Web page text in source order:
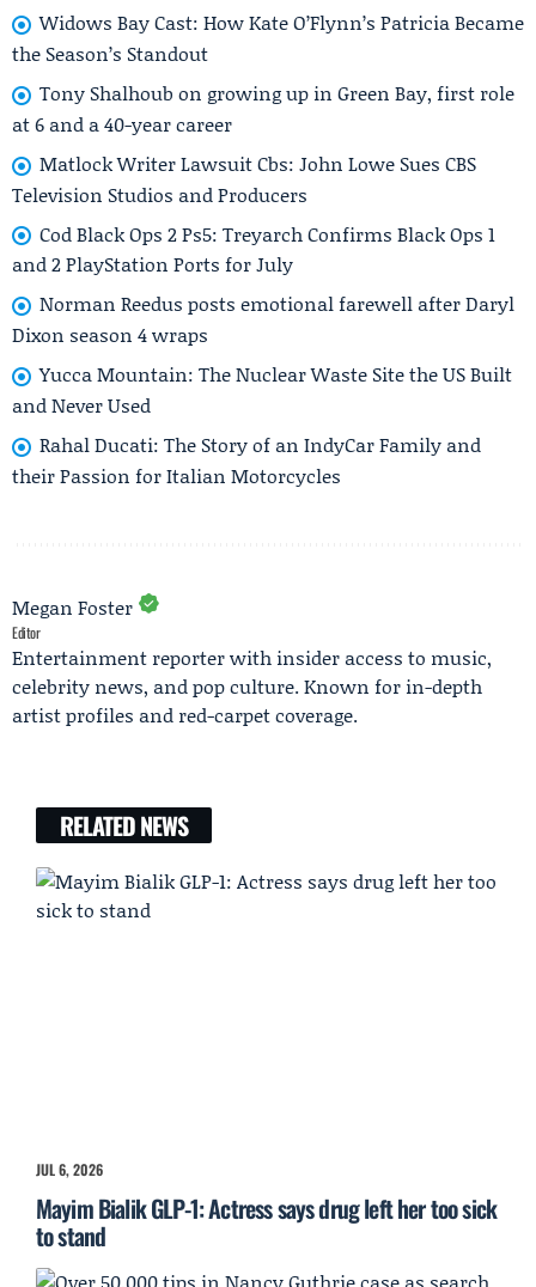
Widows Bay Cast: How Kate O’Flynn’s Patricia Became
the Season’s Standout
Tony Shalhoub on growing up in Green Bay, first role
at 6 and a 40-year career
Matlock Writer Lawsuit Cbs: John Lowe Sues CBS
Television Studios and Producers
Cod Black Ops 2 Ps5: Treyarch Confirms Black Ops 1
and 2 PlayStation Ports for July
Norman Reedus posts emotional farewell after Daryl
Dixon season 4 wraps
Yucca Mountain: The Nuclear Waste Site the US Built
and Never Used
Rahal Ducati: The Story of an IndyCar Family and
their Passion for Italian Motorcycles
Megan Foster
Editor
Entertainment reporter with insider access to music,
celebrity news, and pop culture. Known for in-depth
artist profiles and red-carpet coverage.
RELATED NEWS
JUL 6, 2026
Mayim Bialik GLP-1: Actress says drug left her too sick
to stand